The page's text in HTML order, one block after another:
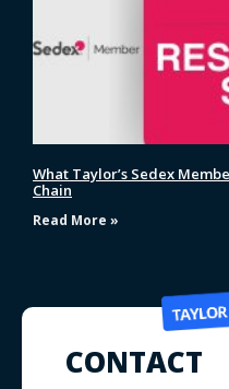
What Taylor’s Sedex
Chain
Read More »
CONTACT